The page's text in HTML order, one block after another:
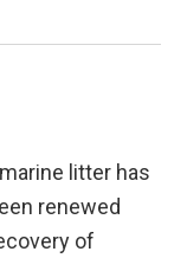
litter has
renewed
of